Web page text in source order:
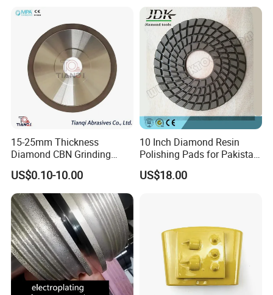
15-25mm Thickness
Diamond CBN Grinding
Cutting Wheel for
Corrugated Machine Knife
US$0.10-10.00
10 Inch Diamond Resin
Polishing Pads for Pakistan
Granite
US$18.00